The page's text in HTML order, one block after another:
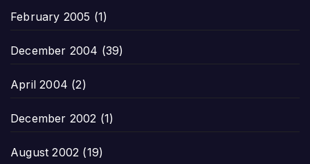
February 2005 (1)
December 2004 (39)
April 2004 (2)
December 2002 (1)
August 2002 (19)